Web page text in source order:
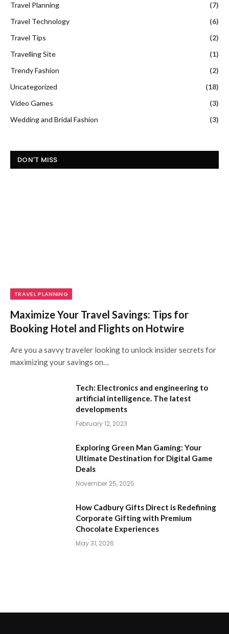
Travel Planning
(7)
Travel Technology
(6)
Travel Tips
(2)
Travelling Site
(1)
Trendy Fashion
(2)
Uncategorized
(18)
Video Games
(3)
Wedding and Bridal Fashion
(3)
DON'T MISS
TRAVEL PLANNING
Maximize Your Travel Savings: Tips for
Booking Hotel and Flights on Hotwire
Are you a savvy traveler looking to unlock insider secrets for
maximizing your savings on…
Tech: Electronics and engineering to
artificial intelligence. The latest
developments
February 12, 2023
Exploring Green Man Gaming: Your
Ultimate Destination for Digital Game
Deals
November 25, 2025
How Cadbury Gifts Direct is Redefining
Corporate Gifting with Premium
Chocolate Experiences
May 31, 2026